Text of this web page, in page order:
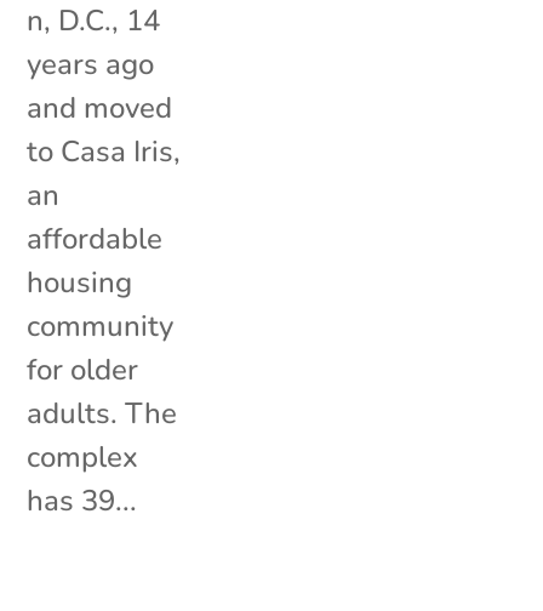
n, D.C., 14
years ago
and moved
to Casa Iris,
an
affordable
housing
community
for older
adults. The
complex
has 39...